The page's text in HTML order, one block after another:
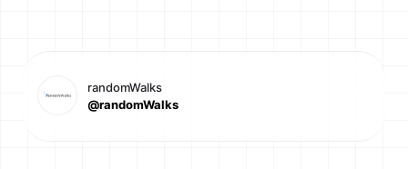
randomWalks
@randomWalks